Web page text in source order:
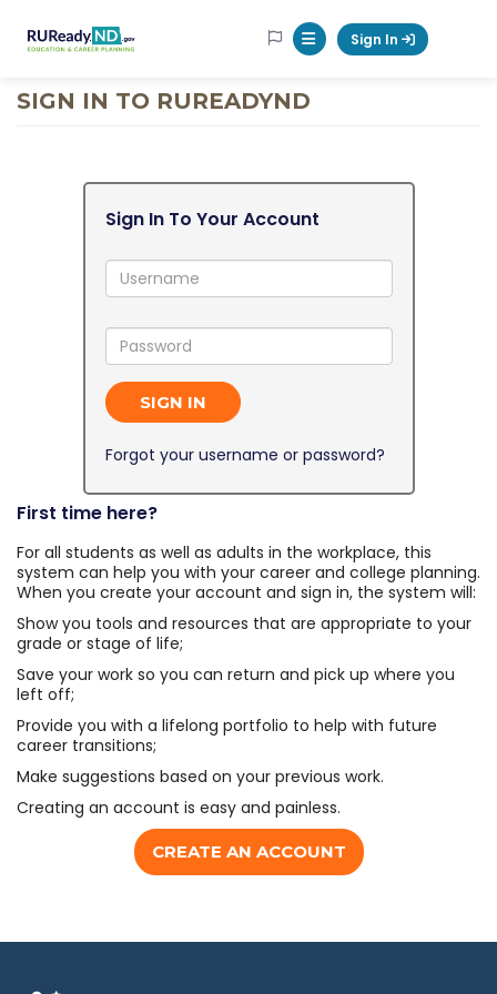
RUReadyND
Mobile Menu Button
Sign In
SIGN IN TO RUREADYND
Sign In To Your Account
Username:
Password:
SIGN IN
Forgot your username or password?
First time here?
For all students as well as adults in the workplace, this
system can help you with your career and college planning.
When you create your account and sign in, the system will:
Show you tools and resources that are appropriate to your
grade or stage of life;
Save your work so you can return and pick up where you
left off;
Provide you with a lifelong portfolio to help with future
career transitions;
Make suggestions based on your previous work.
Creating an account is easy and painless.
CREATE AN ACCOUNT